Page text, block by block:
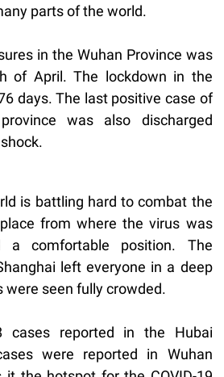
parts of the world.
in the Wuhan Province was
of April. The lockdown in the
days. The last positive case of
was also discharged
is battling hard to combat the
from where the virus was
a comfortable position. The
left everyone in a deep
were seen fully crowded.
cases reported in the Hubai
were reported in Wuhan